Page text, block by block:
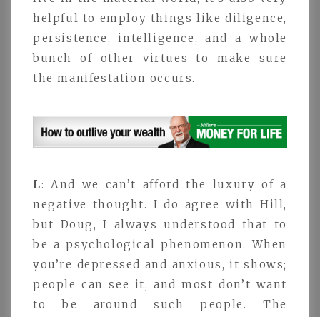
helpful to employ things like diligence,
persistence, intelligence, and a whole
bunch of other virtues to make sure
the manifestation occurs.
L: And we can’t afford the luxury of a
negative thought. I do agree with Hill,
but Doug, I always understood that to
be a psychological phenomenon. When
you’re depressed and anxious, it shows;
people can see it, and most don’t want
to be around such people. The